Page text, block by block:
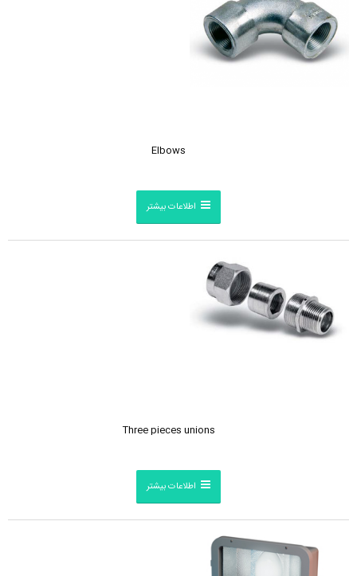
Elbows
اطلاعات بیشتر
Three pieces unions
اطلاعات بیشتر